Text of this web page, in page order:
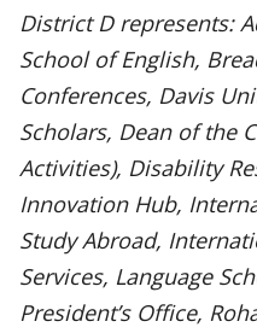
District D represents:
School of English,
Conferences, Davis
Scholars, Dean of the
Activities), Disability
Innovation Hub,
Study Abroad,
Services, Language
President’s Office,